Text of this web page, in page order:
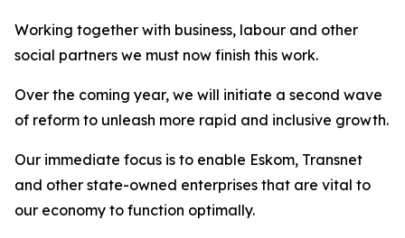
Working together with business, labour and other
social partners we must now finish this work.
Over the coming year, we will initiate a second wave
of reform to unleash more rapid and inclusive growth.
Our immediate focus is to enable Eskom, Transnet
and other state-owned enterprises that are vital to
our economy to function optimally.